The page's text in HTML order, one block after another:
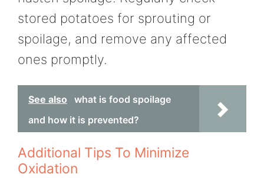
stored potatoes for sprouting or
spoilage, and remove any affected
ones promptly.
See also
what is food spoilage
and how it is prevented?
Additional Tips To Minimize
Oxidation